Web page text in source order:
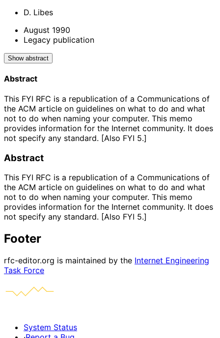
D. Libes
August 1990
Legacy publication
Show abstract
Abstract
This FYI RFC is a republication of a Communications of
the ACM article on guidelines on what to do and what
not to do when naming your computer. This memo
provides information for the Internet community. It does
not specify any standard. [Also FYI 5.]
Abstract
This FYI RFC is a republication of a Communications of
the ACM article on guidelines on what to do and what
not to do when naming your computer. This memo
provides information for the Internet community. It does
not specify any standard. [Also FYI 5.]
Footer
rfc-editor.org is maintained by the Internet Engineering
Task Force
System Status